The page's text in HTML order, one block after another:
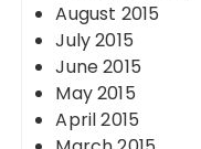
August 2015
July 2015
June 2015
May 2015
April 2015